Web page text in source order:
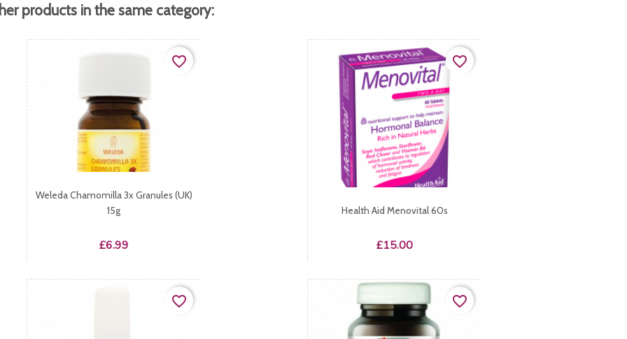
products in the same category:
Weleda Chamomilla 3x Granules (UK)
15g
Price
£6.99
favorite_border
Health Aid Menovital 60s
Price
£15.00
favorite_border
favorite_border favorite_border